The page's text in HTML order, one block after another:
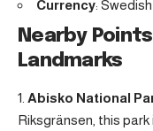
Currency: Swedish
Nearby
Landmarks
Abisko National
Riksgränsen, this